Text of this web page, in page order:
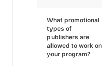
What promotional
types of
publishers are
allowed to work on
your program?